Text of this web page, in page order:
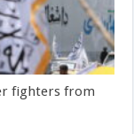
fighters from